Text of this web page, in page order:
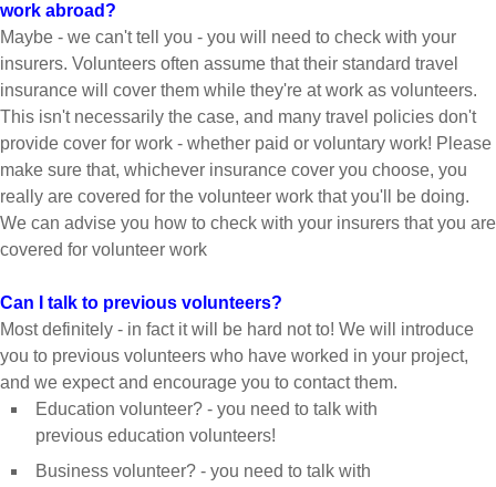
work abroad?
Maybe - we can't tell you - you will need to check with your
insurers. Volunteers often assume that their standard travel
insurance will cover them while they're at work as volunteers.
This isn't necessarily the case, and many travel policies don't
provide cover for work - whether paid or voluntary work! Please
make sure that, whichever insurance cover you choose, you
really are covered for the volunteer work that you'll be doing.
We can advise you how to check with your insurers that you are
covered for volunteer work
Can I talk to previous volunteers?
Most definitely - in fact it will be hard not to! We will introduce
you to previous volunteers who have worked in your project,
and we expect and encourage you to contact them.
Education volunteer? - you need to talk with
previous education volunteers!
Business volunteer? - you need to talk with